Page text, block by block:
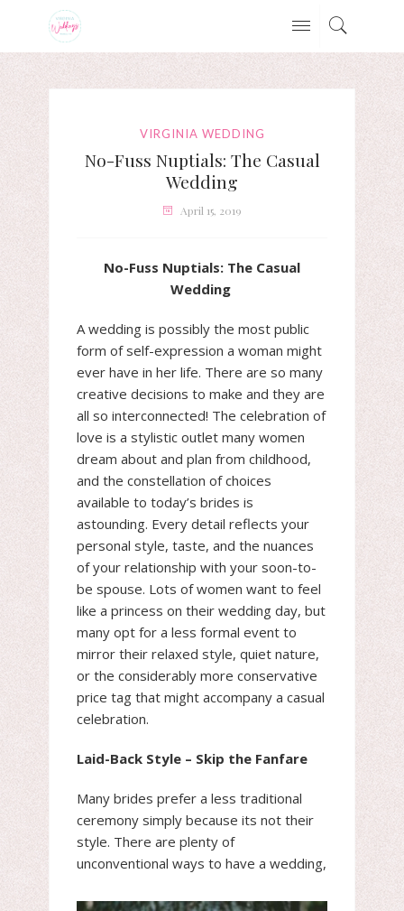
VIRGINIA WEDDING
No-Fuss Nuptials: The Casual
Wedding
April 15, 2019
No-Fuss Nuptials: The Casual
Wedding
A wedding is possibly the most public
form of self-expression a woman might
ever have in her life. There are so many
creative decisions to make and they are
all so interconnected! The celebration of
love is a stylistic outlet many women
dream about and plan from childhood,
and the constellation of choices
available to today’s brides is
astounding. Every detail reflects your
personal style, taste, and the nuances
of your relationship with your soon-to-
be spouse. Lots of women want to feel
like a princess on their wedding day, but
many opt for a less formal event to
mirror their relaxed style, quiet nature,
or the considerably more conservative
price tag that might accompany a casual
celebration.
Laid-Back Style – Skip the Fanfare
Many brides prefer a less traditional
ceremony simply because its not their
style. There are plenty of
unconventional ways to have a wedding,